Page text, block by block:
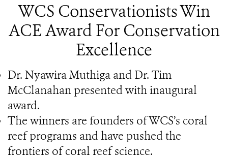
WCS Conservationists Win
ACE Award For Conservation
Excellence
Dr. Nyawira Muthiga and Dr. Tim
McClanahan presented with inaugural
award.
The winners are founders of WCS’s coral
reef programs and have pushed the
frontiers of coral reef science.